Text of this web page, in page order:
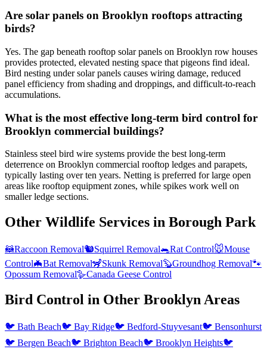
Are solar panels on Brooklyn rooftops attracting
birds?
Yes. The gap beneath rooftop solar panels on Brooklyn row houses
provides protected, elevated nesting space that pigeons find ideal.
Bird nesting under solar panels causes wiring damage, reduced
panel efficiency from shading and droppings, and difficult-to-reach
accumulations.
What is the most effective long-term bird control for
Brooklyn commercial buildings?
Stainless steel bird wire systems provide the best long-term
deterrence on Brooklyn commercial rooftop ledges and parapets,
typically lasting over ten years. Netting is preferred for large open
areas like rooftop equipment zones, while spikes work well on
smaller ledge sections.
Other Wildlife Services in Borough Park
🦝Raccoon Removal🐿️Squirrel Removal🐀Rat Control🐭Mouse
Control🦇Bat Removal🦨Skunk Removal🦫Groundhog Removal🐾
Opossum Removal🪿Canada Geese Control
Bird Control in Other Brooklyn Areas
🐦 Bath Beach🐦 Bay Ridge🐦 Bedford-Stuyvesant🐦 Bensonhurst
🐦 Bergen Beach🐦 Brighton Beach🐦 Brooklyn Heights🐦